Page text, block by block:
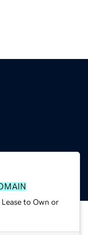
to Own or